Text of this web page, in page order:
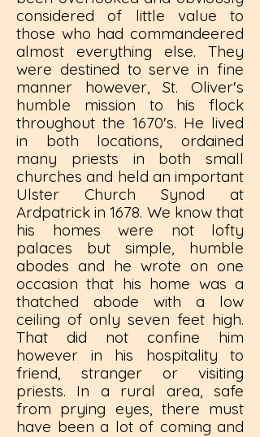
considered of little value to
those who had commandeered
almost everything else. They
were destined to serve in fine
manner however, St. Oliver's
humble mission to his flock
throughout the 1670's. He lived
in both locations, ordained
many priests in both small
churches and held an important
Ulster Church Synod at
Ardpatrick in 1678. We know that
his homes were not lofty
palaces but simple, humble
abodes and he wrote on one
occasion that his home was a
thatched abode with a low
ceiling of only seven feet high.
That did not confine him
however in his hospitality to
friend, stranger or visiting
priests. In a rural area, safe
from prying eyes, there must
have been a lot of coming and